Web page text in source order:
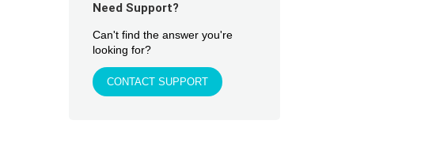
Need Support?
Can't find the answer you're
looking for?
CONTACT SUPPORT